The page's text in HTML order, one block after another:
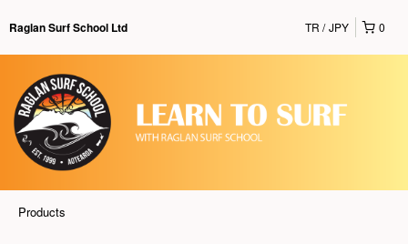
Raglan Surf School Ltd 0
TR JPY
Products